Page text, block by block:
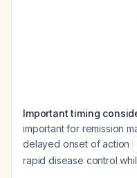
Important timing
important for remission
delayed onset of action
rapid disease control